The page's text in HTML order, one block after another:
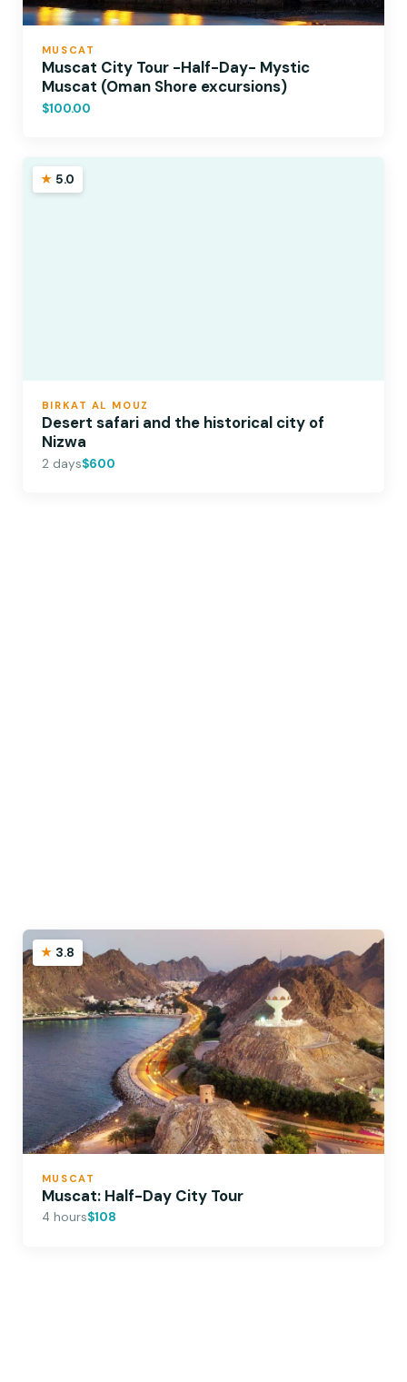
MUSCAT
Muscat City Tour -Half-Day- Mystic
Muscat (Oman Shore excursions)
$100.00
5.0
BIRKAT AL MOUZ
Desert safari and the historical city of
Nizwa
2 days$600
3.8
MUSCAT
Muscat: Half-Day City Tour
4 hours$108